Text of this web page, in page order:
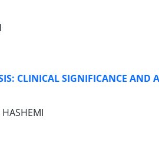
CLINICAL SIGNIFICANCE AND
HASHEMI